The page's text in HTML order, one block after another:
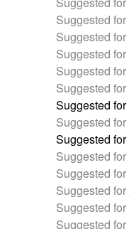
Suggested
Suggested
Suggested
Suggested
Suggested
Suggested
Suggested
Suggested
Suggested
Suggested
Suggested
Suggested
Suggested